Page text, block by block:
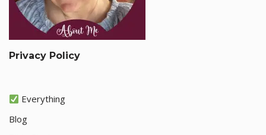
Privacy Policy
Everything
Blog